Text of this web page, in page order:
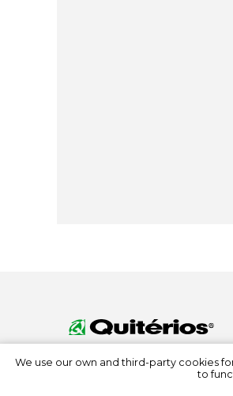
We use our own and third-party cookies
to